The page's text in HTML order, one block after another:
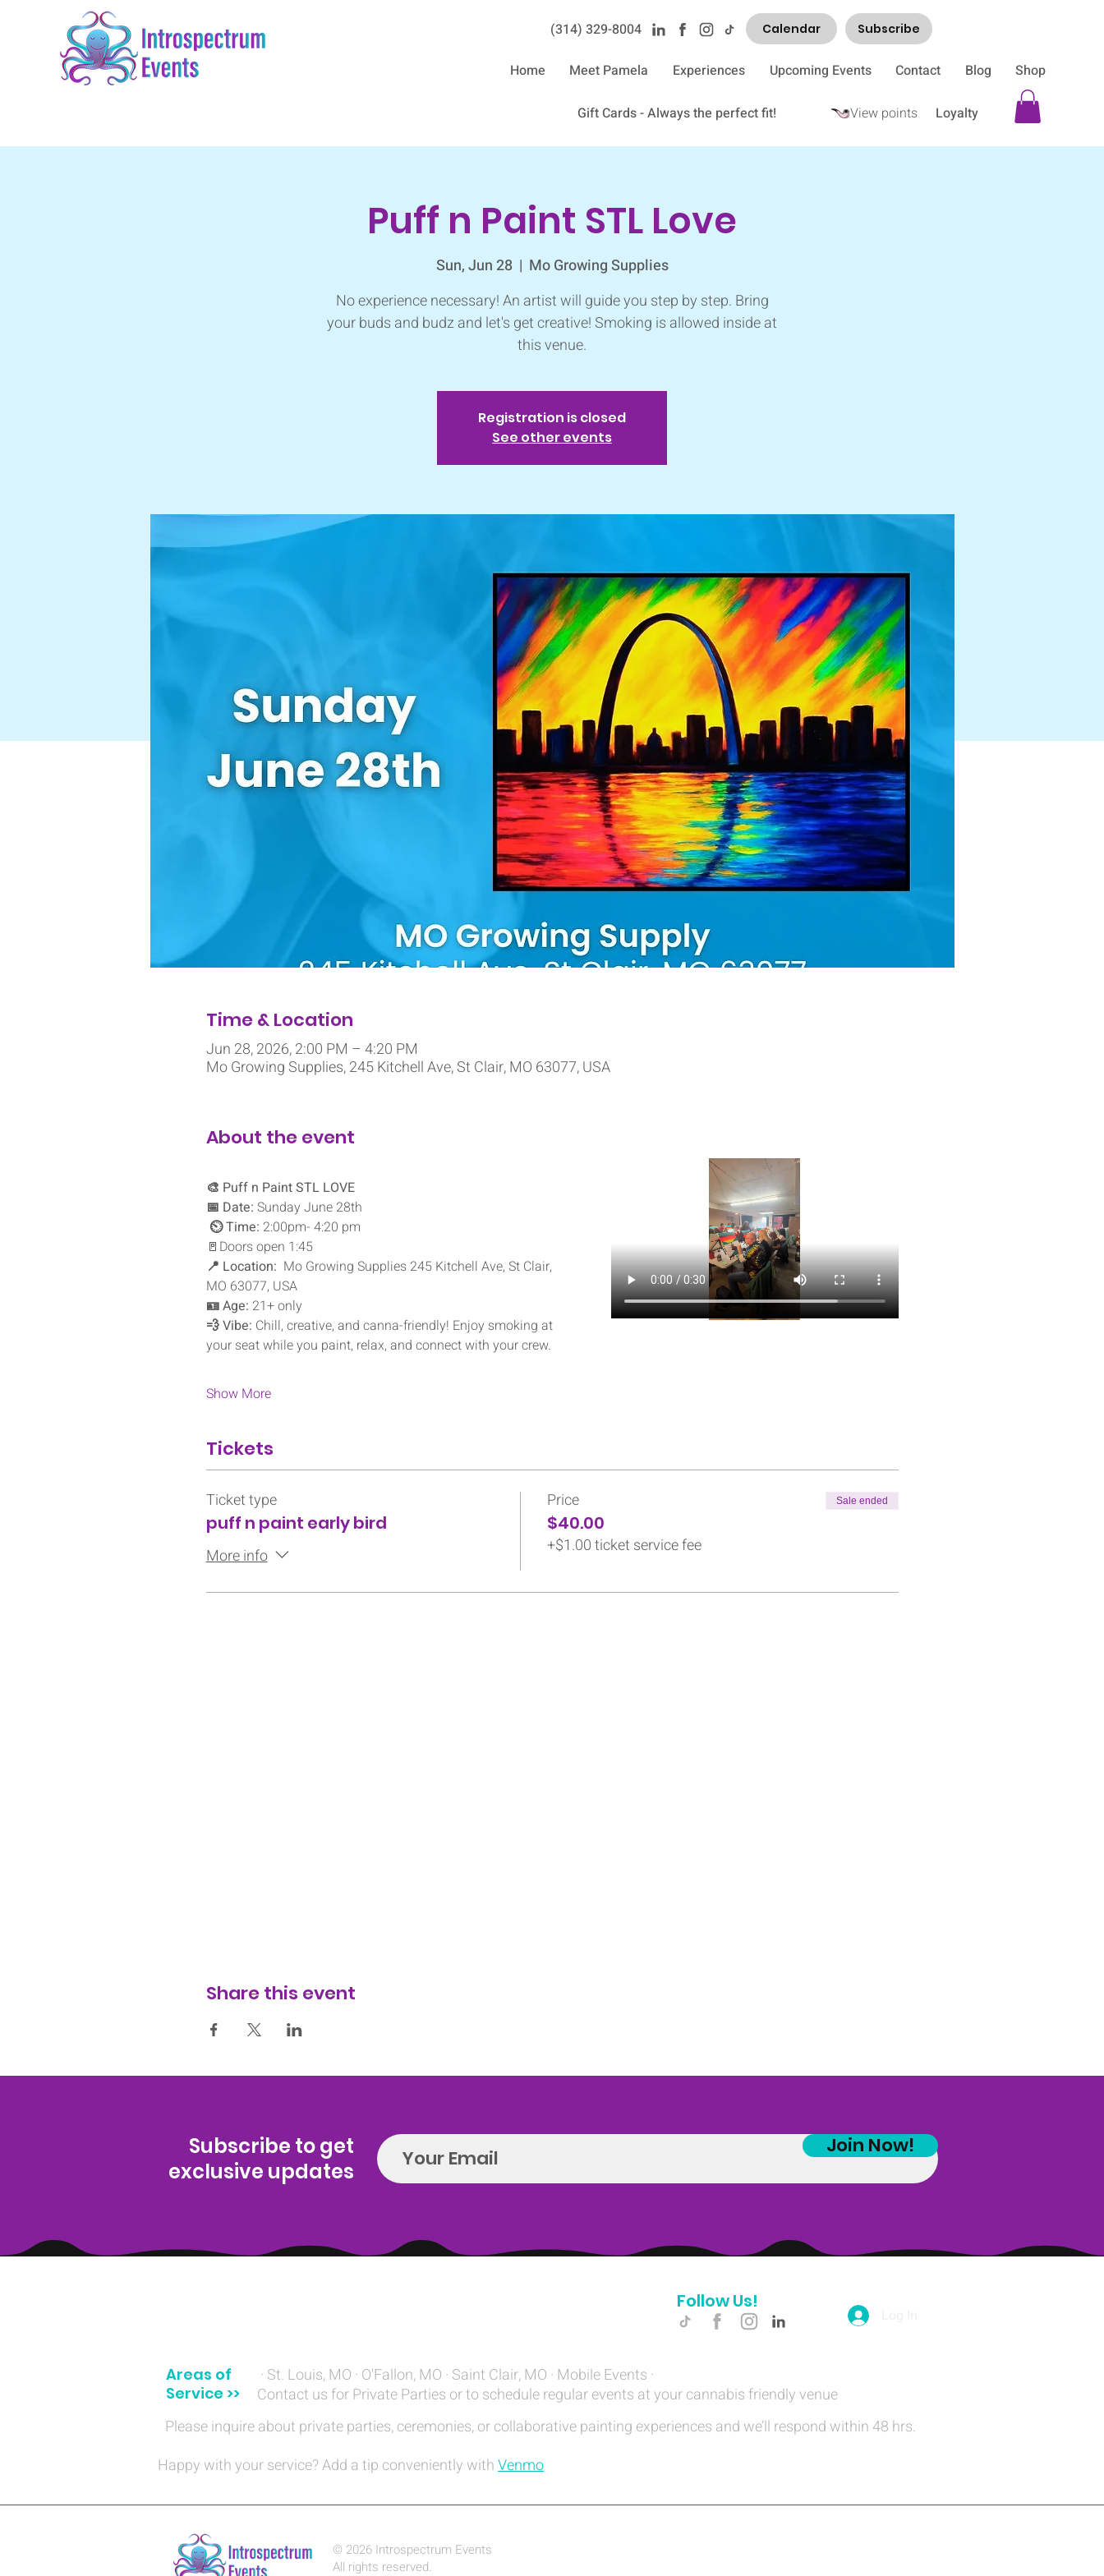
(314) 329-8004‬ Calendar Subscribe
Home Meet Pamela Experiences Upcoming Events Contact Blog Shop
Gift Cards - Always the perfect fit! Loyalty
View points
Puff n Paint STL Love
Sun, Jun 28
  |
Mo Growing Supplies
No experience necessary! An artist will guide you step by step. Bring
your buds and budz and let's get creative! Smoking is allowed inside at
this venue.
Registration is closed
See other events
Time & Location
Jun 28, 2026, 2:00 PM – 4:20 PM
Mo Growing Supplies, 245 Kitchell Ave, St Clair, MO 63077, USA
About the event
🎨 Puff n Paint STL LOVE
📅 Date: Sunday June 28th
⏲️ Time: 2:00pm- 4:20 pm
🚪Doors open 1:45
📍 Location: Mo Growing Supplies 245 Kitchell Ave, St Clair,
MO 63077, USA
🪪 Age: 21+ only
💨 Vibe: Chill, creative, and canna-friendly! Enjoy smoking at
your seat while you paint, relax, and connect with your crew.
Show More
Tickets
Ticket type
puff n paint early bird
More info
Price
$40.00
+$1.00 ticket service fee
Sale ended
Share this event
Subscribe to get
exclusive updates
Join Now!
Follow Us!
Areas of
Service >>
· St. Louis, MO · O'Fallon, MO · Saint Clair, MO · Mobile Events ·
Contact us for Private Parties or to schedule regular events at your cannabis friendly venue
Please inquire about private parties, ceremonies, or collaborative painting experiences and we’ll respond within 48 hrs.
Happy with your service? Add a tip conveniently withVenmo
© 2026 Introspectrum Events
All rights reserved.